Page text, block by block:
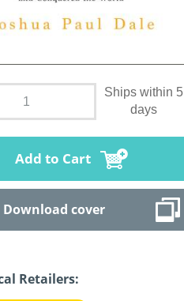
Ships within 5
days
Add to Cart
Download cover
Retailers: